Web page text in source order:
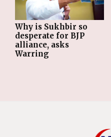
Why is Sukhbir so
desperate for BJP
alliance, asks
Warring